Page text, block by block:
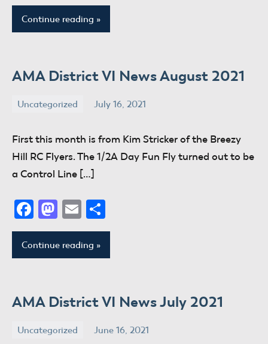
Continue reading
AMA District VI News August 2021
Uncategorized July 16, 2021
donaldway
First this month is from Kim Stricker of the Breezy
Hill RC Flyers. The 1/2A Day Fun Fly turned out to be
a Control Line […]
Facebook
Mastodon
Email
Continue reading
AMA District VI News July 2021
Uncategorized June 16, 2021
donaldway